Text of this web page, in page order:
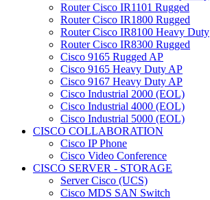
Router Cisco IR1101 Rugged
Router Cisco IR1800 Rugged
Router Cisco IR8100 Heavy Duty
Router Cisco IR8300 Rugged
Cisco 9165 Rugged AP
Cisco 9165 Heavy Duty AP
Cisco 9167 Heavy Duty AP
Cisco Industrial 2000 (EOL)
Cisco Industrial 4000 (EOL)
Cisco Industrial 5000 (EOL)
CISCO COLLABORATION
Cisco IP Phone
Cisco Video Conference
CISCO SERVER - STORAGE
Server Cisco (UCS)
Cisco MDS SAN Switch